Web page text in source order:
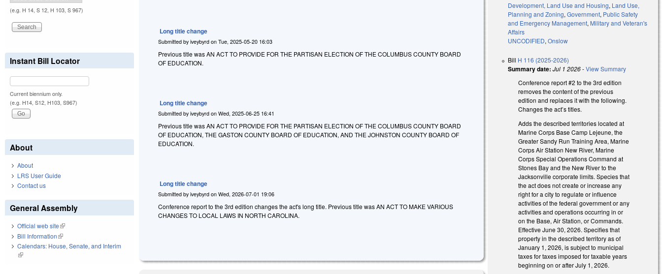
Long title change
Submitted byiveybyrd onTue, 2025-05-20 16:03
Previous title was AN ACT TO PROVIDE FOR THE PARTISAN ELECTION OF THE COLUMBUS COUNTY BOARD
OF EDUCATION.
Long title change
Submitted byiveybyrd onWed, 2025-06-25 16:41
Previous title was AN ACT TO PROVIDE FOR THE PARTISAN ELECTION OF THE COLUMBUS COUNTY BOARD
OF EDUCATION, THE GASTON COUNTY BOARD OF EDUCATION, AND THE JOHNSTON COUNTY BOARD OF
EDUCATION.
Long title change
Submitted byiveybyrd onWed, 2026-07-01 19:06
Conference report to the 3rd edition changes the act's long title. Previous title was AN ACT TO MAKE VARIOUS
CHANGES TO LOCAL LAWS IN NORTH CAROLINA.
Development, Land Use and Housing, Land Use,
Planning and Zoning,Government, Public Safety
and Emergency Management, Military and Veteran's
Affairs
UNCODIFIED,Onslow
Bill H 116 (2025-2026)
Summary date: Jul 1 2026-View Summary
Conference report #2 to the 3rd edition
removes the content of the previous
edition and replaces it with the following.
Changes the act’s titles.
Adds the described territories located at
Marine Corps Base Camp Lejeune, the
Greater Sandy Run Training Area, Marine
Corps Air Station New River, Marine
Corps Special Operations Command at
Stones Bay and the New River to the
Jacksonville corporate limits. Species that
the act does not create or increase any
right for a city to regulate or influence
activities of the federal government or any
activities and operations occurring in or
on the Base, Air Station, or Commands.
Effective June 30, 2026. Specifies that
property in the described territory as of
January 1, 2026, is subject to municipal
taxes for taxes imposed for taxable years
beginning on or after July 1, 2026.
(e.g. H 14, S 12, H 103, S 967)
Instant Bill Locator
Current biennium only.
(e.g. H14, S12, H103, S967)
About
About
LRS User Guide
Contact us
General Assembly
Official web site(link is external)
Bill Information(link is external)
Calendars: House, Senate, and Interim
(link is external)